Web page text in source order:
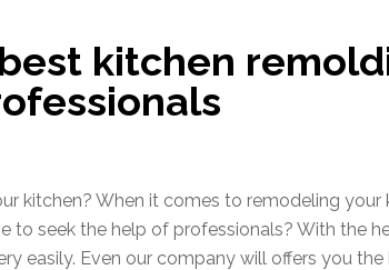
kitchen
kitchen? When it comes to remodeling your
to seek the help of professionals? With the
easily. Even our company will offers you the